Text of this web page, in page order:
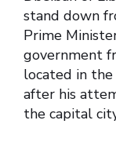
stand down
Prime
government
located in
after his
the capital